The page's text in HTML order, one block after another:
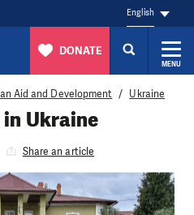
English
DONATE
MENU
Aid and Development Ukraine
Ukraine
Share an article